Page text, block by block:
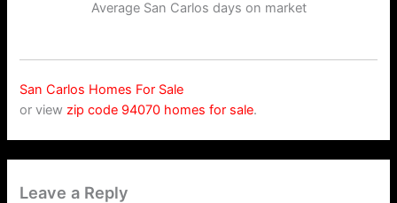
Average San Carlos days on market
San Carlos Homes For Sale
or viewzip code 94070 homes for sale.
Leave a Reply